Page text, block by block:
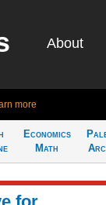
About
more
Economics
Math